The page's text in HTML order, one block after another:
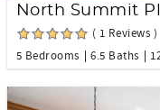
North Summit
( 1 Reviews )
5 Bedrooms
6.5 Baths